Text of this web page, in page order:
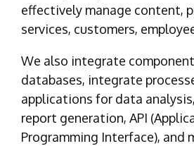
effectively manage content,
services, customers,
We also integrate
databases, integrate
applications for data
report generation, API
Programming Interface), and